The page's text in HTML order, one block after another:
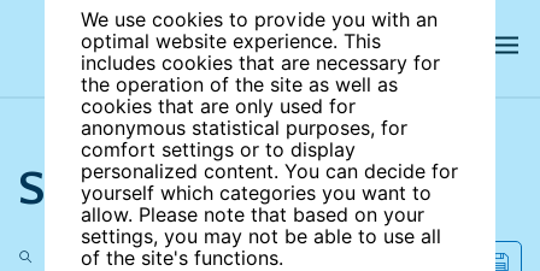
We use cookies to provide you with an
optimal website experience. This
includes cookies that are necessary for
the operation of the site as well as
cookies that are only used for
anonymous statistical purposes, for
comfort settings or to display
personalized content. You can decide for
yourself which categories you want to
allow. Please note that based on your
settings, you may not be able to use all
of the site's functions.
Search the site